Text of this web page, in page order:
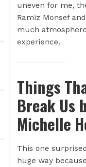
uneven for me,
Ramiz Monsef
much
experience.
Things
Break Us
Michelle
This one
huge way